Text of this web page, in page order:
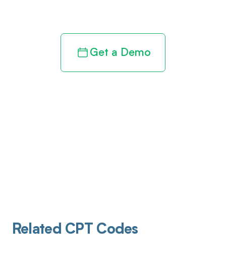
Get a Demo
Related CPT Codes